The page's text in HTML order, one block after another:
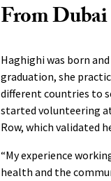
From
Haghighi was born
graduation, she
different countries to
started volunteering
Row, which validated
“My experience
health and the